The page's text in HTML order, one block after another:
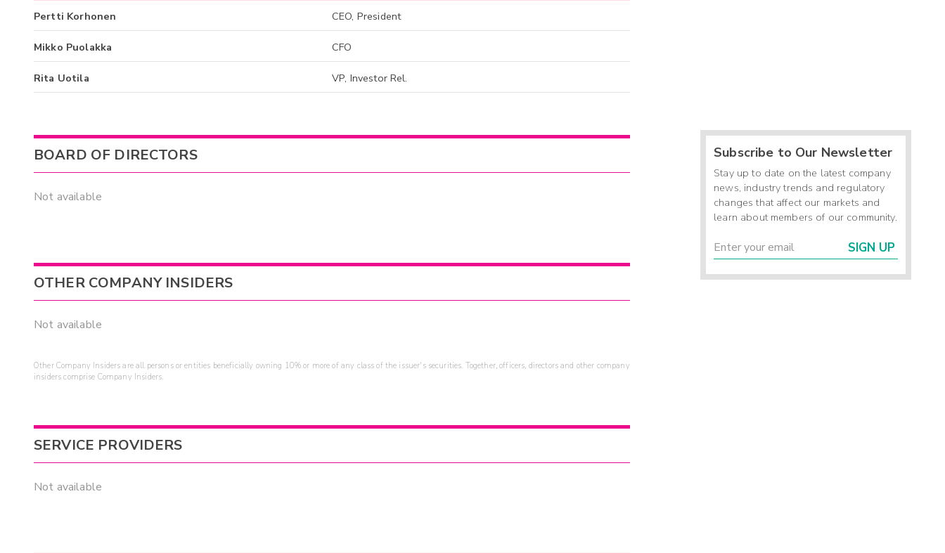
Pertti Korhonen CEO, President
Mikko Puolakka CFO
Rita Uotila VP, Investor Rel.
BOARD OF DIRECTORS
Not available
OTHER COMPANY INSIDERS
Not available
Other Company Insiders are all persons or entities beneficially owning 10% or more of any class of the issuer's securities. Together, officers, directors and other company
insiders comprise Company Insiders.
SERVICE PROVIDERS
Not available
Subscribe to Our Newsletter
Stay up to date on the latest company
news, industry trends and regulatory
changes that affect our markets and
learn about members of our community.
SIGN UP